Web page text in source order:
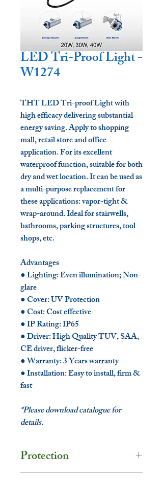
LED Tri-Proof Light -
W1274
THT LED Tri-proof Light with
high efficacy delivering substantial
energy saving. Apply to shopping
mall, retail store and office
application. For its excellent
waterproof function, suitable for both
dry and wet location. It can be used as
a multi-purpose replacement for
these applications: vapor-tight &
wrap-around. Ideal for stairwells,
bathrooms, parking structures, tool
shops, etc.
Advantages
● Lighting: Even illumination; Non-
glare
● Cover: UV Protection
● Cost: Cost effective
● IP Rating: IP65
● Driver: High Quality TUV, SAA,
CE driver, flicker-free
● Warranty: 3 Years warranty
● Installation: Easy to install, firm &
fast
*Please download catalogue for
details.
Protection